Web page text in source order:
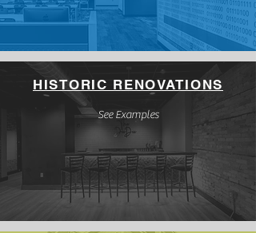
HISTORIC RENOVATIONS
See Examples